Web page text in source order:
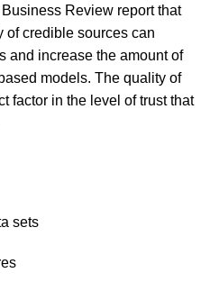
Review report that
of credible sources can
and increase the amount of
models. The quality of
factor in the level of trust that
sets